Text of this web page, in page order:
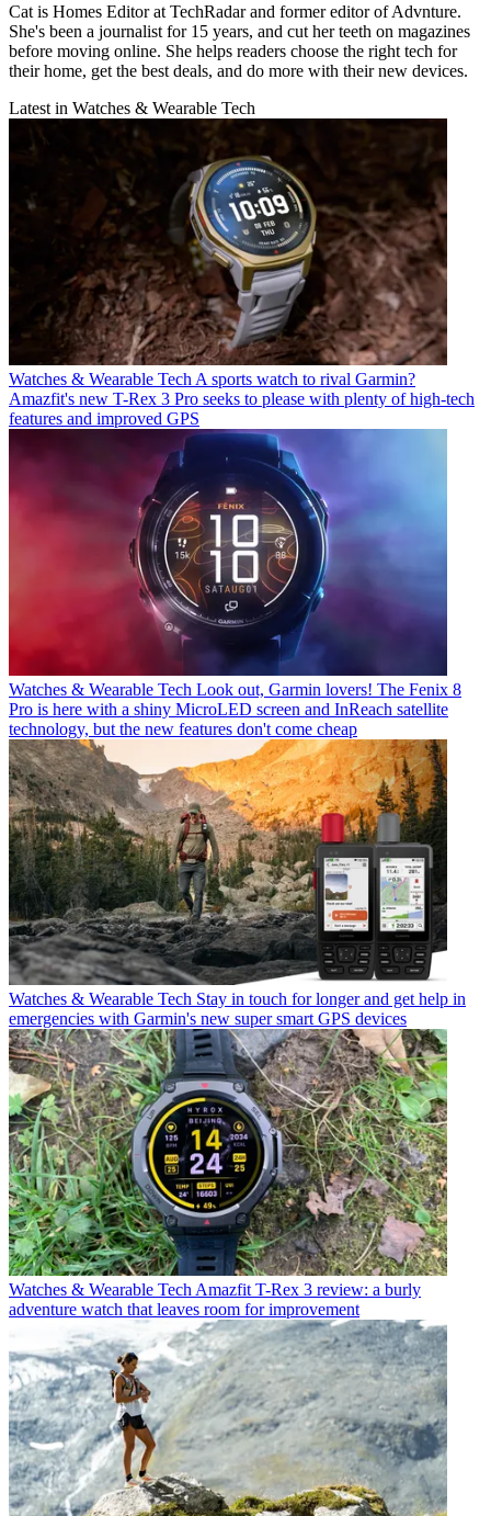
Cat is Homes Editor at TechRadar and former editor of Advnture.
She's been a journalist for 15 years, and cut her teeth on magazines
before moving online. She helps readers choose the right tech for
their home, get the best deals, and do more with their new devices.
Latest in Watches & Wearable Tech
Watches & Wearable Tech A sports watch to rival Garmin?
Amazfit's new T-Rex 3 Pro seeks to please with plenty of high-tech
features and improved GPS
Watches & Wearable Tech Look out, Garmin lovers! The Fenix 8
Pro is here with a shiny MicroLED screen and InReach satellite
technology, but the new features don't come cheap
Watches & Wearable Tech Stay in touch for longer and get help in
emergencies with Garmin's new super smart GPS devices
Watches & Wearable Tech Amazfit T-Rex 3 review: a burly
adventure watch that leaves room for improvement